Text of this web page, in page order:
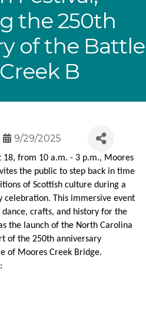
the 250th
of the Battle
B
9/29/2025
18, from 10 a.m. - 3 p.m., Moores
the public to step back in time
of Scottish culture during a
celebration. This immersive event
crafts, and history for the
the launch of the North Carolina
of the 250th anniversary
of Moores Creek Bridge.